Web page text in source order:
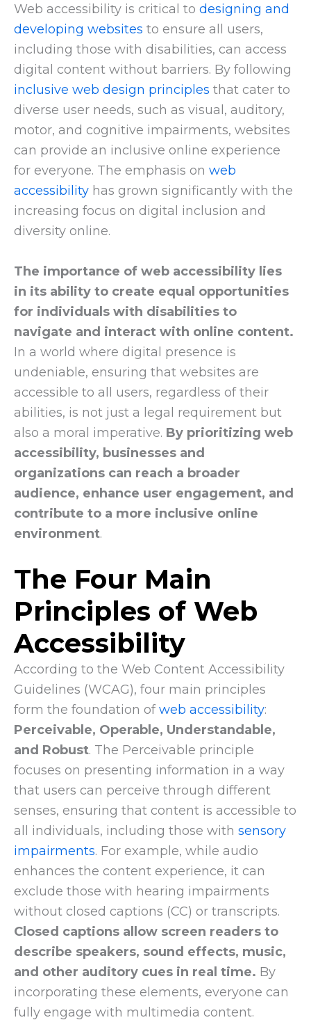
Web accessibility is critical to designing and
developing websites to ensure all users,
including those with disabilities, can access
digital content without barriers. By following
inclusive web design principles that cater to
diverse user needs, such as visual, auditory,
motor, and cognitive impairments, websites
can provide an inclusive online experience
for everyone. The emphasis on web
accessibility has grown significantly with the
increasing focus on digital inclusion and
diversity online.
The importance of web accessibility lies
in its ability to create equal opportunities
for individuals with disabilities to
navigate and interact with online content.
In a world where digital presence is
undeniable, ensuring that websites are
accessible to all users, regardless of their
abilities, is not just a legal requirement but
also a moral imperative. By prioritizing web
accessibility, businesses and
organizations can reach a broader
audience, enhance user engagement, and
contribute to a more inclusive online
environment.
The Four Main
Principles of Web
Accessibility
According to the Web Content Accessibility
Guidelines (WCAG), four main principles
form the foundation of web accessibility:
Perceivable, Operable, Understandable,
and Robust. The Perceivable principle
focuses on presenting information in a way
that users can perceive through different
senses, ensuring that content is accessible to
all individuals, including those with sensory
impairments. For example, while audio
enhances the content experience, it can
exclude those with hearing impairments
without closed captions (CC) or transcripts.
Closed captions allow screen readers to
describe speakers, sound effects, music,
and other auditory cues in real time. By
incorporating these elements, everyone can
fully engage with multimedia content.